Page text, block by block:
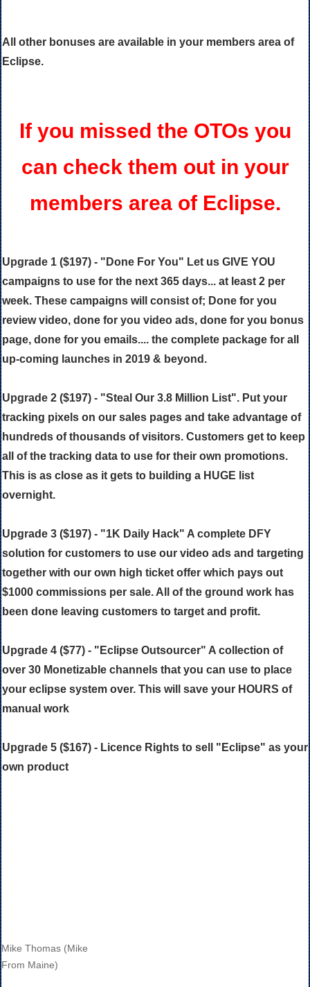
All other bonuses are available in your members area of
Eclipse.
If you missed the OTOs you
can check them out in your
members area of Eclipse.
Upgrade 1 ($197) - "Done For You" Let us GIVE YOU
campaigns to use for the next 365 days... at least 2 per
week. These campaigns will consist of; Done for you
review video, done for you video ads, done for you bonus
page, done for you emails.... the complete package for all
up-coming launches in 2019 & beyond.
Upgrade 2 ($197) - "Steal Our 3.8 Million List". Put your
tracking pixels on our sales pages and take advantage of
hundreds of thousands of visitors. Customers get to keep
all of the tracking data to use for their own promotions.
This is as close as it gets to building a HUGE list
overnight.
Upgrade 3 ($197) - "1K Daily Hack" A complete DFY
solution for customers to use our video ads and targeting
together with our own high ticket offer which pays out
$1000 commissions per sale. All of the ground work has
been done leaving customers to target and profit.
Upgrade 4 ($77) - "Eclipse Outsourcer" A collection of
over 30 Monetizable channels that you can use to place
your eclipse system over. This will save your HOURS of
manual work
Upgrade 5 ($167) - Licence Rights to sell "Eclipse" as your
own product
Mike Thomas (Mike
From Maine)